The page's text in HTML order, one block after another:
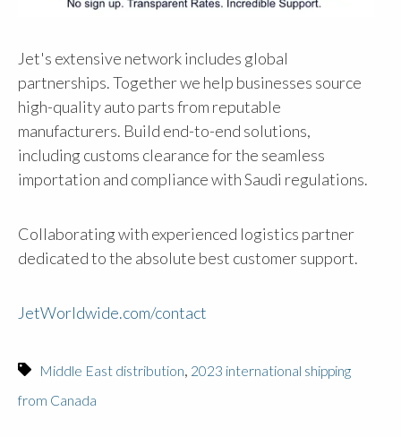
Jet's extensive network includes global
partnerships. Together we help businesses source
high-quality auto parts from reputable
manufacturers. Build end-to-end solutions,
including customs clearance for the seamless
importation and compliance with Saudi regulations.
Collaborating with experienced logistics partner
dedicated to the absolute best customer support.
JetWorldwide.com/contact
Middle East distribution, 2023 international shipping
from Canada